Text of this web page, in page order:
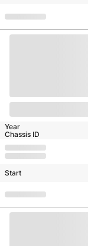
Year
Chassis ID
Start